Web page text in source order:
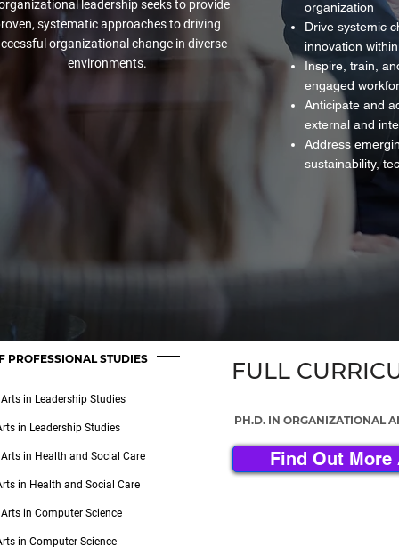
leadership seeks to provide
systematic approaches to driving
organizational change in diverse
environments.
organization
Drive systemic
innovation
Inspire, train,
engaged
Anticipate and
external and
Address
sustainability,
PROFESSIONAL STUDIES
in Leadership Studies
in Leadership Studies
in Health and Social Care
in Health and Social Care
in Computer Science
in Computer Science
FULL
PH.D. IN ORGANIZATIONAL
Find Out More